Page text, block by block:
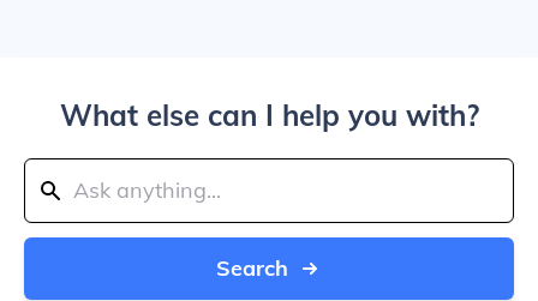
What else can I help you with?
Search